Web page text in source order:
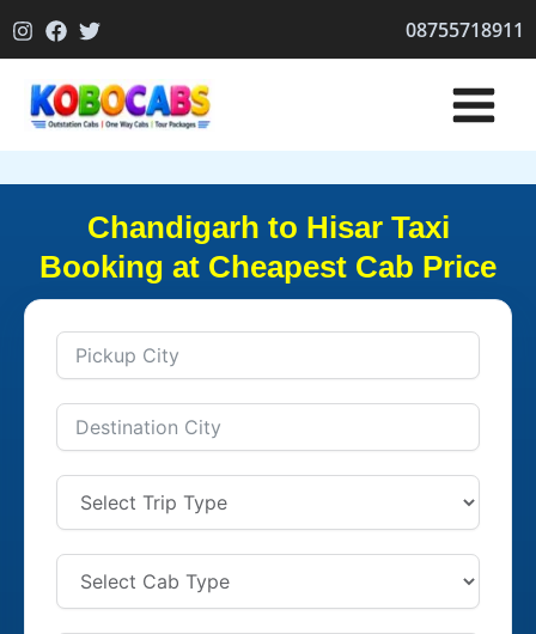
to
08755718911
Chandigarh to Hisar Taxi
Booking at Cheapest Cab Price